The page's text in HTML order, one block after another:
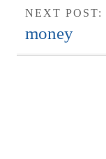
NEXT POST:
money